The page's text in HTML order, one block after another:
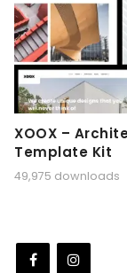
XOOX –
Template Kit
49,975 downloads